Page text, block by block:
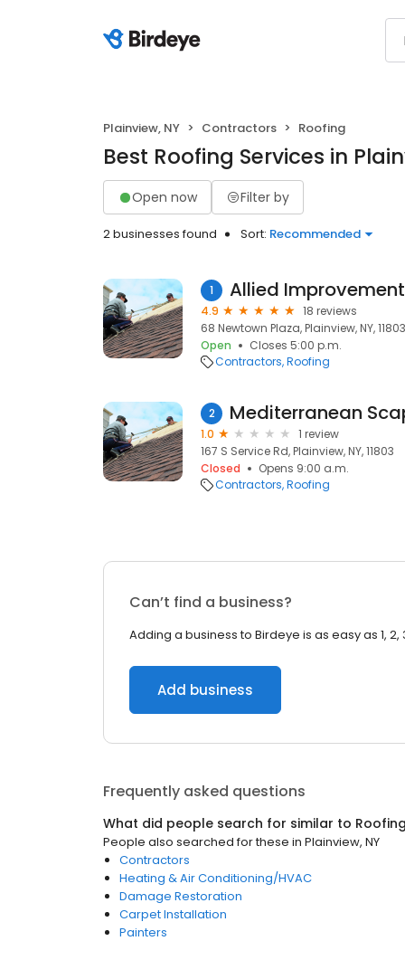
Plainview, NY Contractors Roofing
Best Roofing Services in
Open now Filter by
2 businesses found Sort: Recommended
1 Allied
4.9
18 reviews
68 Newtown Plaza, Plainview, NY, 11803
Open
Closes 5:00 p.m.
Contractors Roofing
2 Mediterranean
1.0
1 review
167 S Service Rd, Plainview, NY, 11803
Closed
Opens 9:00 a.m.
Contractors Roofing
Can’t find a business?
Adding a business to Birdeye is as easy as 1, 2,
Add business
Frequently asked questions
What did people search for similar to Roofing
People also searched for these in Plainview, NY
Contractors
Heating & Air Conditioning/HVAC
Damage Restoration
Carpet Installation
Painters